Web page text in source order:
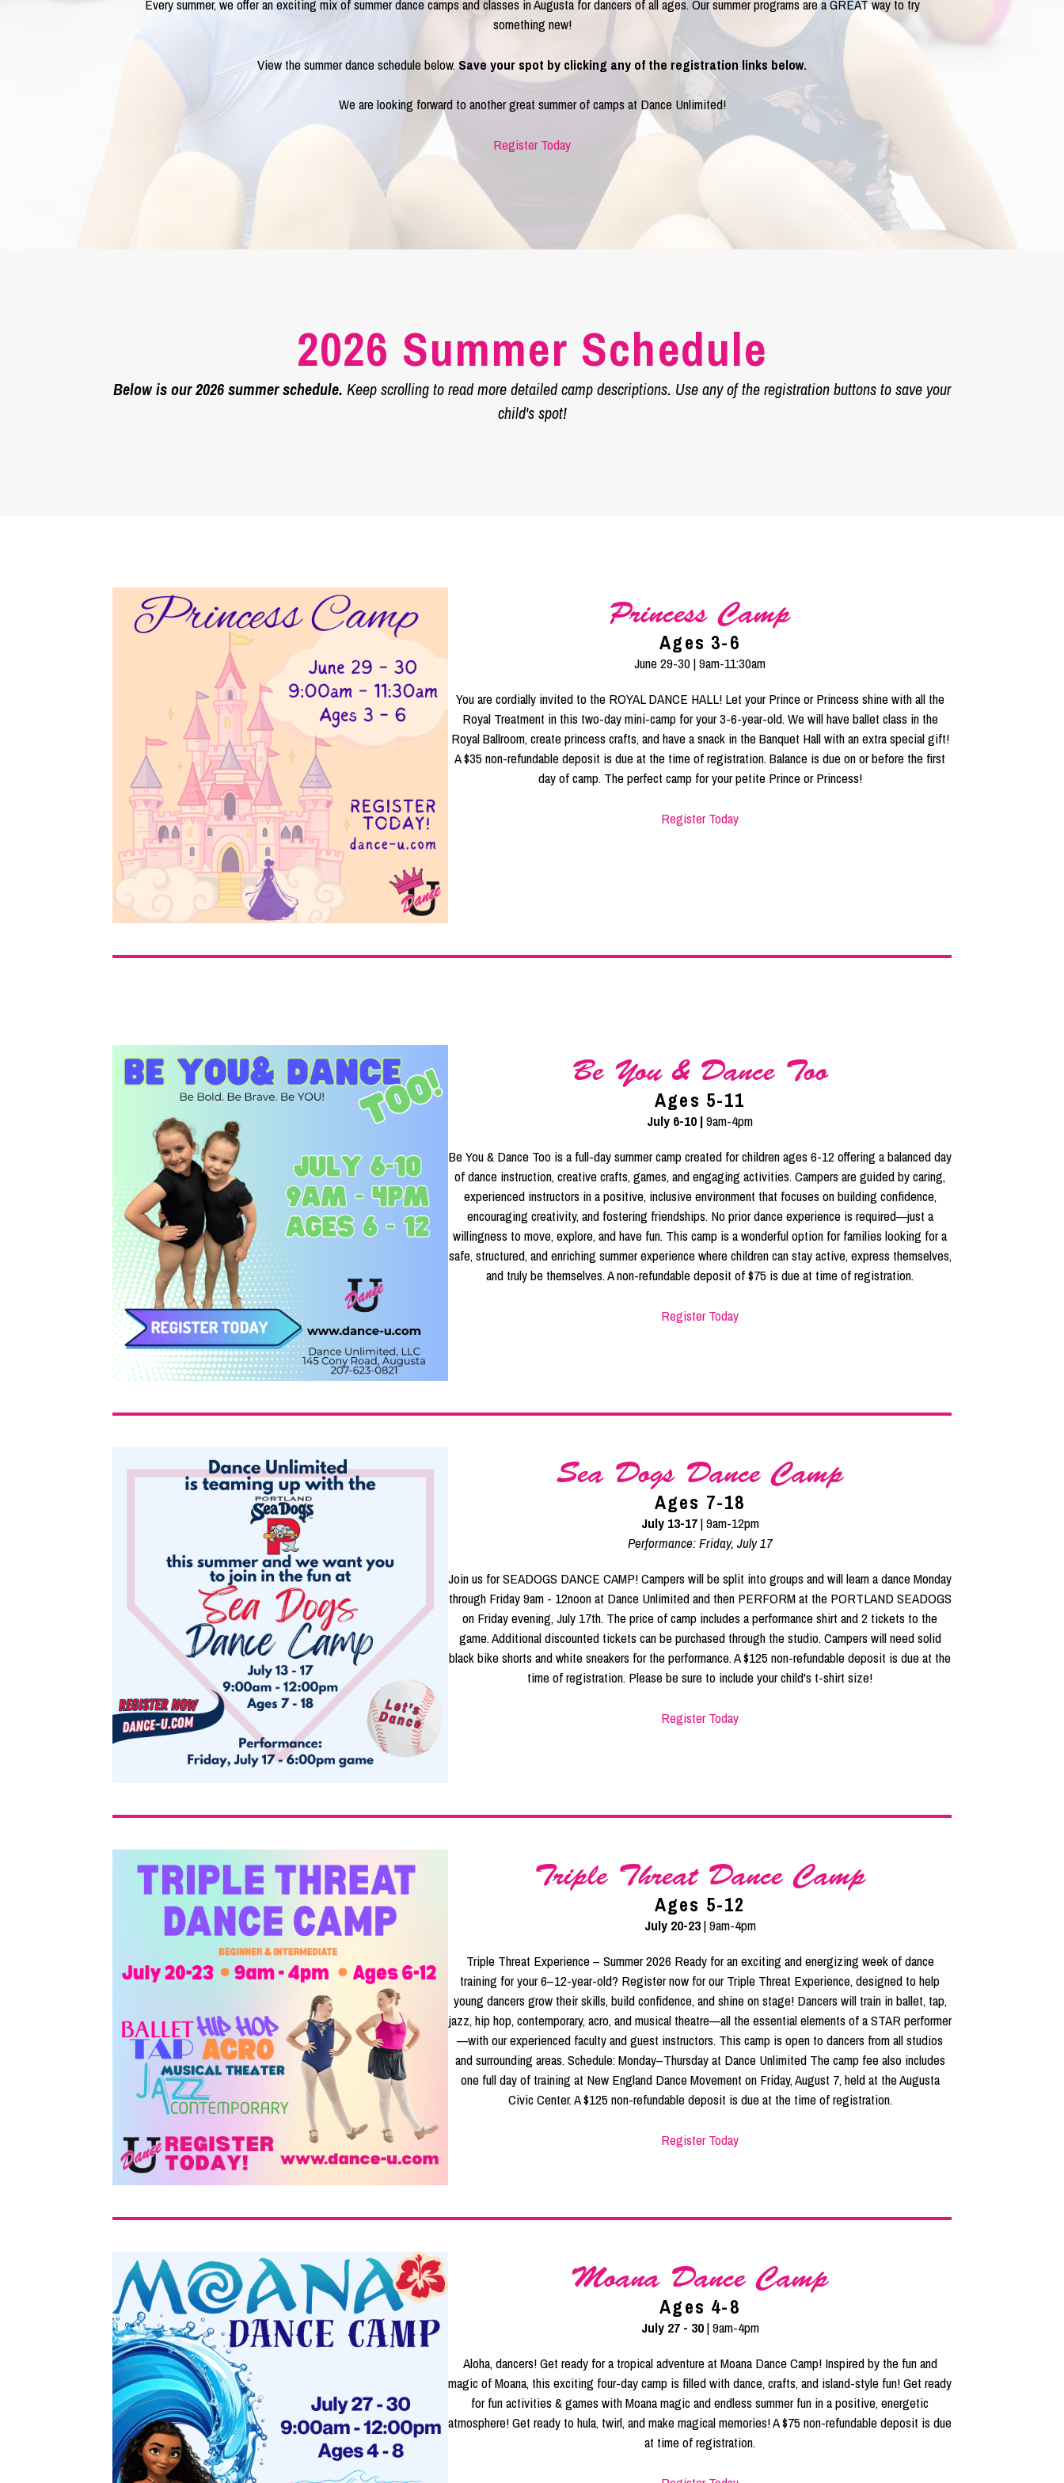
Every summer, we offer an exciting mix of summer dance camps and classes in Augusta for dancers of all ages. Our summer programs are a GREAT way to try
something new!
View the summer dance schedule below.Save your spot by clicking any of the registration links below.
We are looking forward to another great summer of camps at Dance Unlimited!
Register Today
2026 Summer Schedule
Below is our 2026 summer schedule. Keep scrolling to read more detailed camp descriptions. Use any of the registration buttons to save your
child's spot!
Princess Camp
Ages 3-6
June 29-30 | 9am-11:30am
You are cordially invited to the ROYAL DANCE HALL! Let your Prince or Princess shine with all the
Royal Treatment in this two-day mini-camp for your 3-6-year-old. We will have ballet class in the
Royal Ballroom, create princess crafts, and have a snack in the Banquet Hall with an extra special gift!
A $35 non-refundable deposit is due at the time of registration. Balance is due on or before the first
day of camp. The perfect camp for your petite Prince or Princess!
Register Today
Be You & Dance Too
Ages 5-11
July 6-10 |9am-4pm
Be You & Dance Too is a full-day summer camp created for children ages 6-12 offering a balanced day
of dance instruction, creative crafts, games, and engaging activities. Campers are guided by caring,
experienced instructors in a positive, inclusive environment that focuses on building confidence,
encouraging creativity, and fostering friendships. No prior dance experience is required—just a
willingness to move, explore, and have fun. This camp is a wonderful option for families looking for a
safe, structured, and enriching summer experience where children can stay active, express themselves,
and truly be themselves. A non-refundable deposit of $75 is due at time of registration.
Register Today
Sea Dogs Dance Camp
Ages 7-18
July 13-17| 9am-12pm
Performance: Friday, July 17
Join us for SEADOGS DANCE CAMP! Campers will be split into groups and will learn a dance Monday
through Friday 9am - 12noon at Dance Unlimited and then PERFORM at the PORTLAND SEADOGS
on Friday evening, July 17th. The price of camp includes a performance shirt and 2 tickets to the
game. Additional discounted tickets can be purchased through the studio. Campers will need solid
black bike shorts and white sneakers for the performance. A $125 non-refundable deposit is due at the
time of registration. Please be sure to include your child's t-shirt size!
Register Today
Triple Threat Dance Camp
Ages 5-12
July 20-23| 9am-4pm
Triple Threat Experience – Summer 2026 Ready for an exciting and energizing week of dance
training for your 6–12-year-old? Register now for our Triple Threat Experience, designed to help
young dancers grow their skills, build confidence, and shine on stage! Dancers will train in ballet, tap,
jazz, hip hop, contemporary, acro, and musical theatre—all the essential elements of a STAR performer
—with our experienced faculty and guest instructors. This camp is open to dancers from all studios
and surrounding areas. Schedule: Monday–Thursday at Dance Unlimited The camp fee also includes
one full day of training at New England Dance Movement on Friday, August 7, held at the Augusta
Civic Center. A $125 non-refundable deposit is due at the time of registration.
Register Today
Moana Dance Camp
Ages 4-8
July 27 - 30| 9am-4pm
Aloha, dancers! Get ready for a tropical adventure at Moana Dance Camp! Inspired by the fun and
magic of Moana, this exciting four-day camp is filled with dance, crafts, and island-style fun! Get ready
for fun activities & games with Moana magic and endless summer fun in a positive, energetic
atmosphere! Get ready to hula, twirl, and make magical memories! A $75 non-refundable deposit is due
at time of registration.